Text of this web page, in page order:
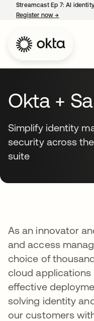
Streamcast Ep 7: AI
Register now→
Okta +
Simplify identity
security across
suite
As an innovator
and access
choice of
cloud
effective
solving identity
our customers